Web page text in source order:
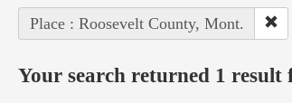
Place : Roosevelt County, Mont.
Your search returned 1